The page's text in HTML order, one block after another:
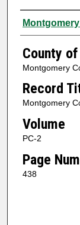
Authors
County
Montgomery
Record
Montgomery
Volume
PC-2
Page
438